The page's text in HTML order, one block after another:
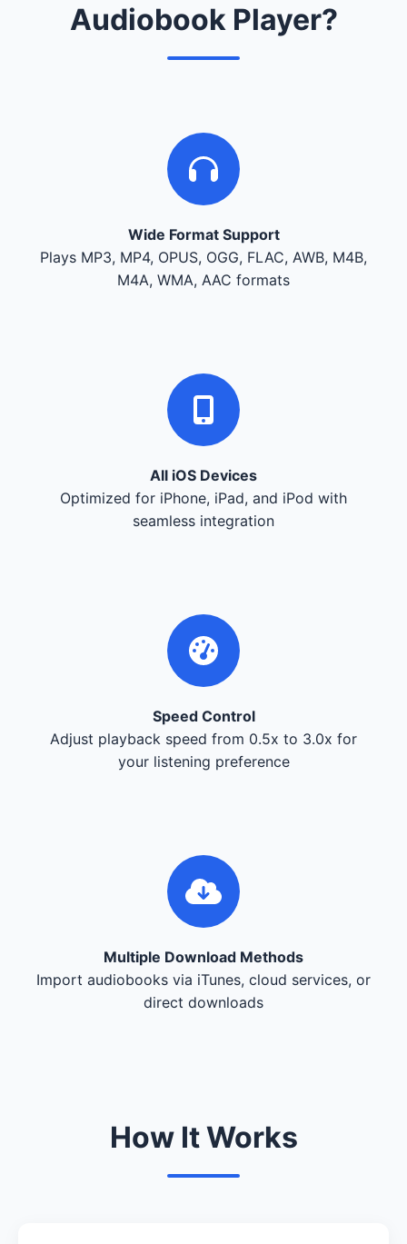
Audiobook Player?
Wide Format Support
Plays MP3, MP4, OPUS, OGG, FLAC, AWB, M4B,
M4A, WMA, AAC formats
All iOS Devices
Optimized for iPhone, iPad, and iPod with
seamless integration
Speed Control
Adjust playback speed from 0.5x to 3.0x for
your listening preference
Multiple Download Methods
Import audiobooks via iTunes, cloud services, or
direct downloads
How It Works